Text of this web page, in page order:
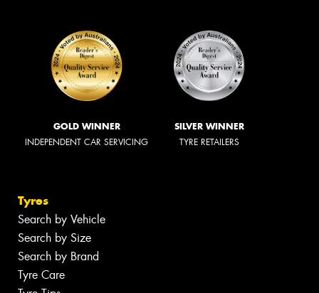
GOLD WINNER
INDEPENDENT CAR SERVICING
SILVER WINNER
TYRE RETAILERS
Tyres
Search by Vehicle
Search by Size
Search by Brand
Tyre Care